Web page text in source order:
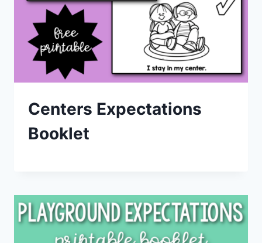
Centers Expectations
Booklet